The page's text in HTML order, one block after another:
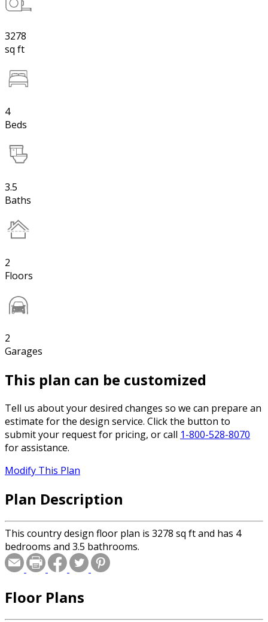
3278
sq ft
4
Beds
3.5
Baths
2
Floors
2
Garages
This plan can be customized
Tell us about your desired changes so we can prepare an
estimate for the design service. Click the button to
submit your request for pricing, or call 1-800-528-8070
for assistance.
Modify This Plan
Plan Description
This country design floor plan is 3278 sq ft and has 4
bedrooms and 3.5 bathrooms.
Floor Plans